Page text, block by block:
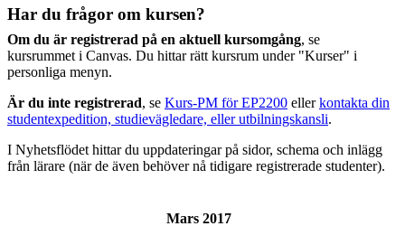
Har du frågor om kursen?
Om du är registrerad på en aktuell kursomgång, se
kursrummet i Canvas. Du hittar rätt kursrum under "Kurser" i
personliga menyn.
Är du inte registrerad, se Kurs-PM för EP2200 ellerkontakta din
studentexpedition, studievägledare, eller utbilningskansli.
I Nyhetsflödet hittar du uppdateringar på sidor, schema och inlägg
från lärare (när de även behöver nå tidigare registrerade studenter).
Mars 2017